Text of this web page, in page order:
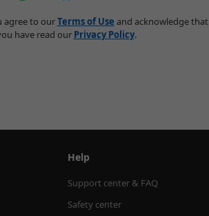
agree to ourTerms of Use and acknowledge that
have read our Privacy Policy.
Help
Support center & FAQ
Safety center